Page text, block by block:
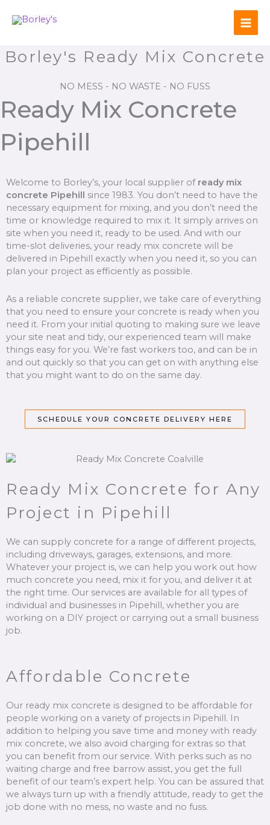
Borley's Ready Mix Concrete
NO MESS - NO WASTE - NO FUSS
Ready Mix Concrete
Pipehill
Welcome to Borley’s, your local supplier of ready mix
concrete Pipehill since 1983. You don’t need to have the
necessary equipment for mixing, and you don’t need the
time or knowledge required to mix it. It simply arrives on
site when you need it, ready to be used. And with our
time-slot deliveries, your ready mix concrete will be
delivered in Pipehill exactly when you need it, so you can
plan your project as efficiently as possible.
As a reliable concrete supplier, we take care of everything
that you need to ensure your concrete is ready when you
need it. From your initial quoting to making sure we leave
your site neat and tidy, our experienced team will make
things easy for you. We’re fast workers too, and can be in
and out quickly so that you can get on with anything else
that you might want to do on the same day.
SCHEDULE YOUR CONCRETE DELIVERY HERE
Ready Mix Concrete for Any
Project in Pipehill
We can supply concrete for a range of different projects,
including driveways, garages, extensions, and more.
Whatever your project is, we can help you work out how
much concrete you need, mix it for you, and deliver it at
the right time. Our services are available for all types of
individual and businesses in Pipehill, whether you are
working on a DIY project or carrying out a small business
job.
Affordable Concrete
Our ready mix concrete is designed to be affordable for
people working on a variety of projects in Pipehill. In
addition to helping you save time and money with ready
mix concrete, we also avoid charging for extras so that
you can benefit from our service. With perks such as no
waiting charge and free barrow assist, you get the full
benefit of our team’s expert help. You can be assured that
we always turn up with a friendly attitude, ready to get the
job done with no mess, no waste and no fuss.